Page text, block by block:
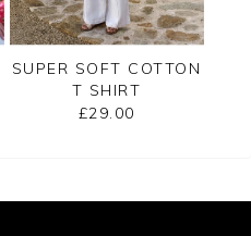
SUPER SOFT COTTON
T SHIRT
£29.00